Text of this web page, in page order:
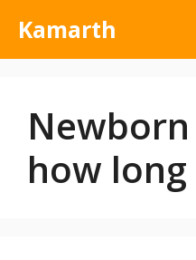
Kamarth
how long